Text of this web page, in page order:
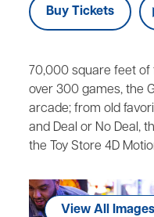
Buy Tickets
70,000 square feet of
over 300 games, the
arcade; from old
and Deal or No Deal,
the Toy Store 4D
View All Images